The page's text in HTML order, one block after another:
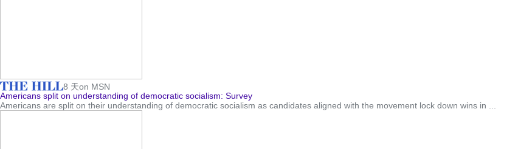
8 天on MSN
Americans split on understanding of democratic socialism: Survey
Americans are split on their understanding of democratic socialism as candidates aligned with the movement lock down wins in ...